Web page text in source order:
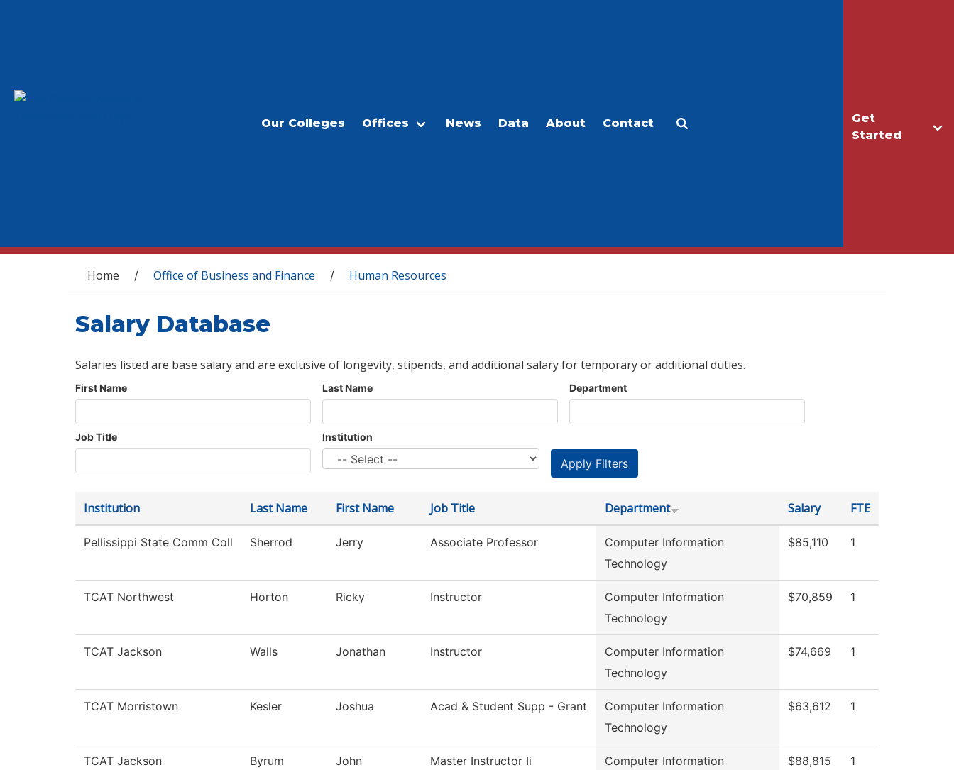
Get
Started
Our Colleges Offices News Data About Contact
You are here
Home / Office of Business and Finance / Human Resources
Salary Database
Salaries listed are base salary and are exclusive of longevity, stipends, and additional salary for temporary or additional duties.
First Name Last Name Department
Job Title Institution
Institution Last Name First Name Job Title Department Salary FTE
Pellissippi State Comm Coll Sherrod Jerry Associate Professor
Computer Information
Technology
$85,110 1
TCAT Northwest Horton Ricky Instructor
Computer Information
Technology
$70,859 1
TCAT Jackson Walls Jonathan Instructor
Computer Information
Technology
$74,669 1
TCAT Morristown Kesler Joshua Acad & Student Supp - Grant
Computer Information
Technology
$63,612 1
TCAT Jackson Byrum John Master Instructor Ii
Computer Information
$88,815 1